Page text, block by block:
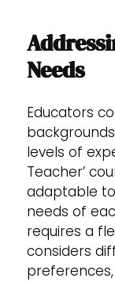
Needs
Educators
levels of
Teacher’
adaptable
needs of
requires a
considers